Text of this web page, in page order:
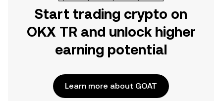
Start trading crypto on
OKX TR and unlock higher
earning potential
Learn more about GOAT